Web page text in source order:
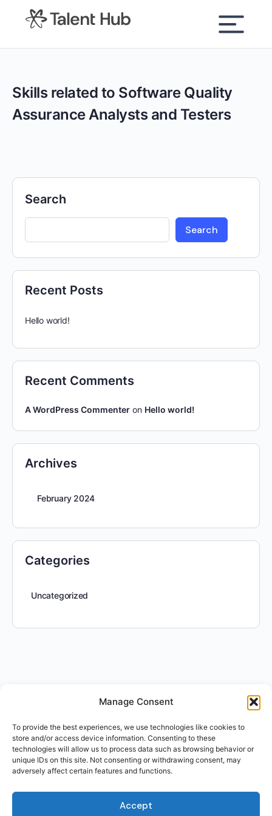
Manage Consent
To provide the best experiences, we use technologies like cookies to
store and/or access device information. Consenting to these
technologies will allow us to process data such as browsing behavior or
unique IDs on this site. Not consenting or withdrawing consent, may
adversely affect certain features and functions.
Accept
content
Skills related to Software Quality
Assurance Analysts and Testers
Search
Search
Recent Posts
Hello world!
Recent Comments
A WordPress Commenter on Hello world!
Archives
February 2024
Categories
Uncategorized